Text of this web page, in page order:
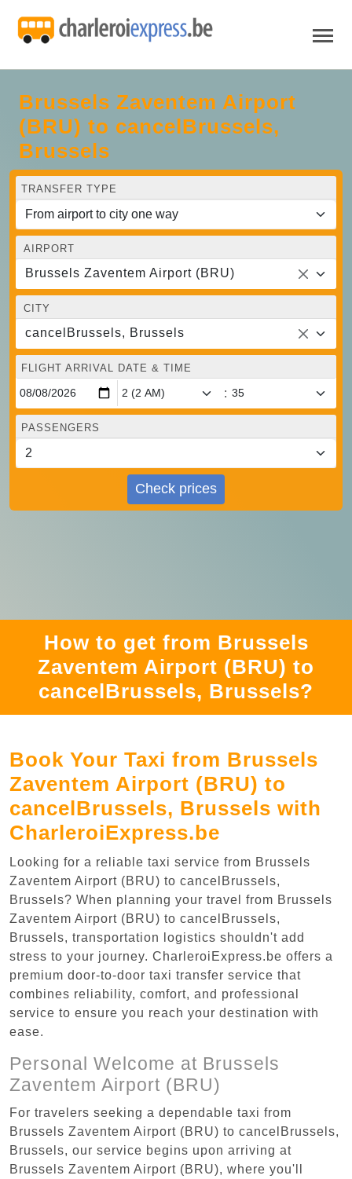
Brussels Zaventem Airport
(BRU) to cancelBrussels,
Brussels
TRANSFER TYPE
AIRPORT
Brussels Zaventem Airport (BRU)
CITY
cancelBrussels, Brussels
FLIGHT ARRIVAL DATE & TIME
:
PASSENGERS
Check prices
How to get from Brussels
Zaventem Airport (BRU) to
cancelBrussels, Brussels?
Book Your Taxi from Brussels
Zaventem Airport (BRU) to
cancelBrussels, Brussels with
CharleroiExpress.be
Looking for a reliable taxi service from Brussels
Zaventem Airport (BRU) to cancelBrussels,
Brussels? When planning your travel from Brussels
Zaventem Airport (BRU) to cancelBrussels,
Brussels, transportation logistics shouldn't add
stress to your journey. CharleroiExpress.be offers a
premium door-to-door taxi transfer service that
combines reliability, comfort, and professional
service to ensure you reach your destination with
ease.
Personal Welcome at Brussels
Zaventem Airport (BRU)
For travelers seeking a dependable taxi from
Brussels Zaventem Airport (BRU) to cancelBrussels,
Brussels, our service begins upon arriving at
Brussels Zaventem Airport (BRU), where you'll